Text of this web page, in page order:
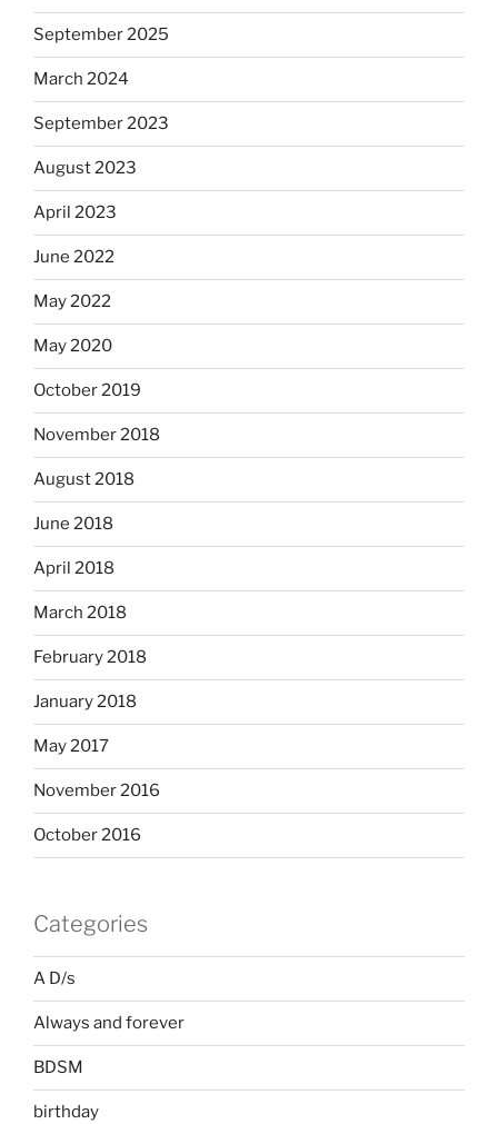
September 2025
March 2024
September 2023
August 2023
April 2023
June 2022
May 2022
May 2020
October 2019
November 2018
August 2018
June 2018
April 2018
March 2018
February 2018
January 2018
May 2017
November 2016
October 2016
Categories
A D/s
Always and forever
BDSM
birthday